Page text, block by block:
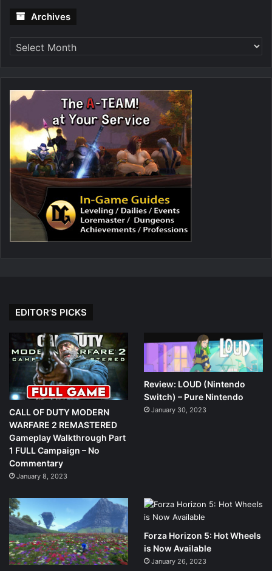
Archives
EDITOR’S PICKS
CALL OF DUTY MODERN
WARFARE 2 REMASTERED
Gameplay Walkthrough Part
1 FULL Campaign – No
Commentary
January 8, 2023
Review: LOUD (Nintendo
Switch) – Pure Nintendo
January 30, 2023
Forza Horizon 5: Hot Wheels
is Now Available
January 26, 2023